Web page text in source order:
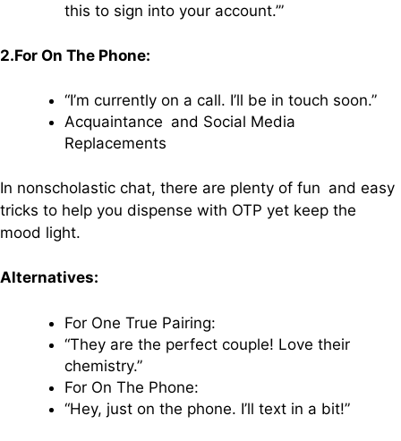
this to sign into your account.’”
2.For On The Phone:
“I’m currently on a call. I’ll be in touch soon.”
Acquaintance and Social Media
Replacements
In nonscholastic chat, there are plenty of fun and easy
tricks to help you dispense with OTP yet keep the
mood light.
Alternatives:
For One True Pairing:
“They are the perfect couple! Love their
chemistry.”
For On The Phone:
“Hey, just on the phone. I’ll text in a bit!”